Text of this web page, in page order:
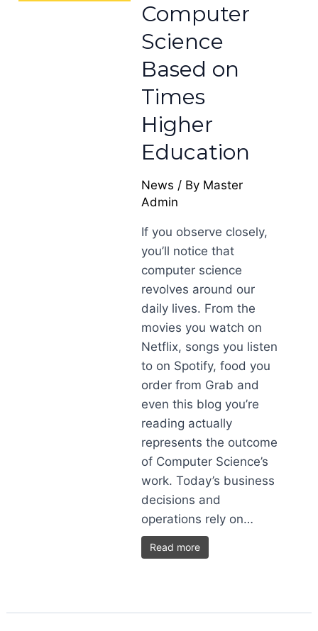
Computer
Science
Based on
Times
Higher
Education
News / By Master
Admin
If you observe closely,
you’ll notice that
computer science
revolves around our
daily lives. From the
movies you watch on
Netflix, songs you listen
to on Spotify, food you
order from Grab and
even this blog you’re
reading actually
represents the outcome
of Computer Science’s
work. Today’s business
decisions and
operations rely on…
Read more